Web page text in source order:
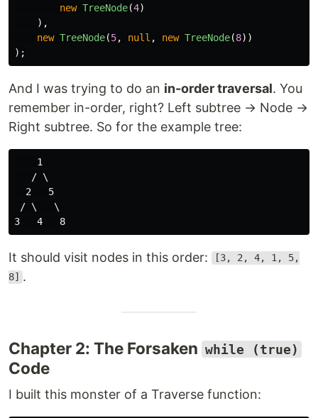
new TreeNode(4)
),
new TreeNode(5, null , new TreeNode(8))
);
And I was trying to do an in-order traversal. You
remember in-order, right? Left subtree → Node →
Right subtree. So for the example tree:
    1
   / \
  2   5
/ \   \
It should visit nodes in this order:
[3, 2, 4, 1, 5,
8] .
Chapter 2: The Forsaken while (true)
Code
I built this monster of a Traverse function: